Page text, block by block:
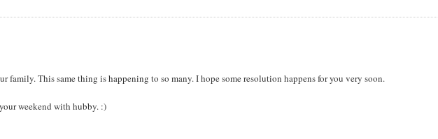
family. This same thing is happening to so many. I hope some resolution happens for you very soon.
weekend with hubby. :)